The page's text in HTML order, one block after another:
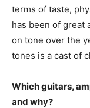
terms of taste,
has been of great
on tone over the
tones is a cast of
Which guitars,
and why?